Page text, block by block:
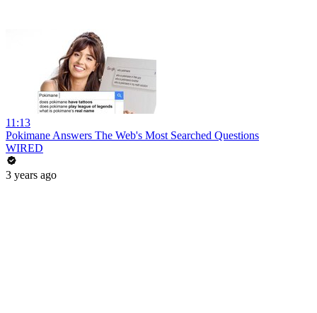
11:13
Pokimane Answers The Web's Most Searched Questions
WIRED
3 years ago